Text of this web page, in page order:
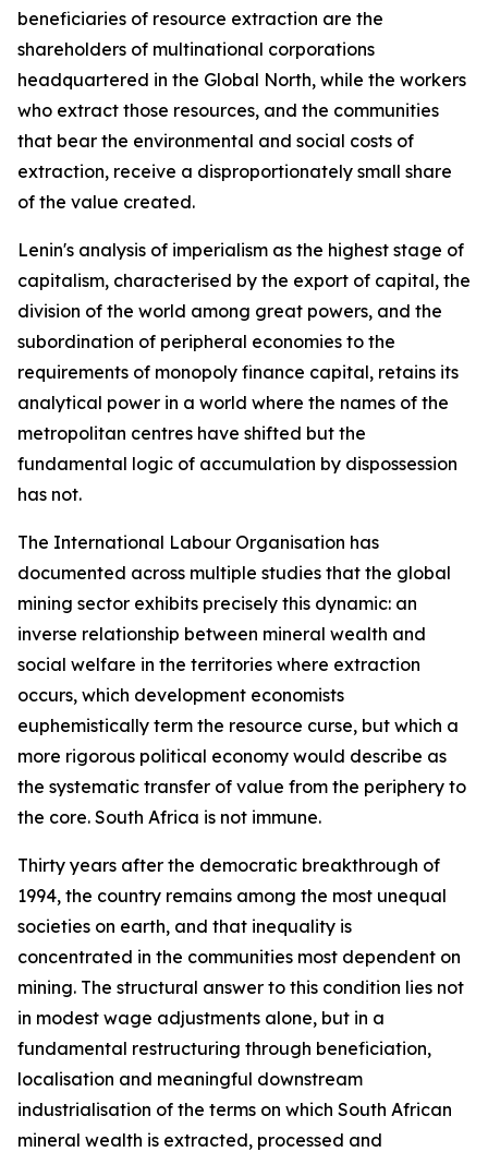
beneficiaries of resource extraction are the
shareholders of multinational corporations
headquartered in the Global North, while the workers
who extract those resources, and the communities
that bear the environmental and social costs of
extraction, receive a disproportionately small share
of the value created.
Lenin's analysis of imperialism as the highest stage of
capitalism, characterised by the export of capital, the
division of the world among great powers, and the
subordination of peripheral economies to the
requirements of monopoly finance capital, retains its
analytical power in a world where the names of the
metropolitan centres have shifted but the
fundamental logic of accumulation by dispossession
has not.
The International Labour Organisation has
documented across multiple studies that the global
mining sector exhibits precisely this dynamic: an
inverse relationship between mineral wealth and
social welfare in the territories where extraction
occurs, which development economists
euphemistically term the resource curse, but which a
more rigorous political economy would describe as
the systematic transfer of value from the periphery to
the core. South Africa is not immune.
Thirty years after the democratic breakthrough of
1994, the country remains among the most unequal
societies on earth, and that inequality is
concentrated in the communities most dependent on
mining. The structural answer to this condition lies not
in modest wage adjustments alone, but in a
fundamental restructuring through beneficiation,
localisation and meaningful downstream
industrialisation of the terms on which South African
mineral wealth is extracted, processed and